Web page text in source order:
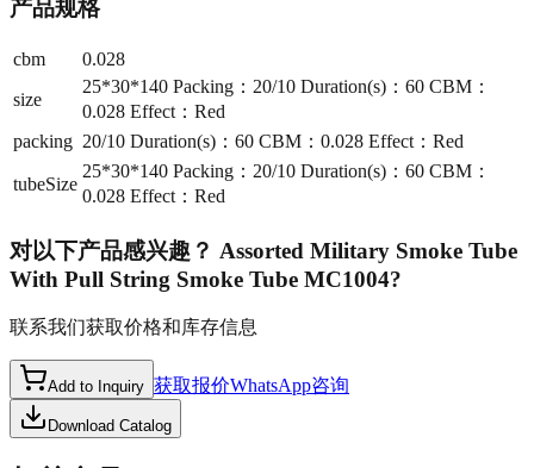
产品规格
cbm
0.028
size
25*30*140 Packing：20/10 Duration(s)：60 CBM：
0.028 Effect：Red
packing 20/10 Duration(s)：60 CBM：0.028 Effect：Red
tubeSize
25*30*140 Packing：20/10 Duration(s)：60 CBM：
0.028 Effect：Red
对以下产品感兴趣？ Assorted Military Smoke Tube
With Pull String Smoke Tube MC1004?
联系我们获取价格和库存信息
Add to Inquiry 获取报价WhatsApp咨询
Download Catalog